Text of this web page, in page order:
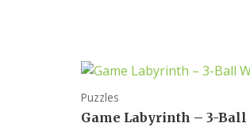
Puzzles
Game Labyrinth – 3-Ball